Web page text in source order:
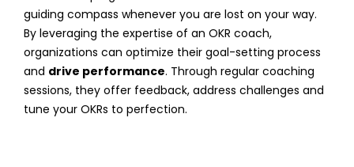
guiding compass whenever you are lost on your way.
By leveraging the expertise of an OKR coach,
organizations can optimize their goal-setting process
and drive performance. Through regular coaching
sessions, they offer feedback, address challenges and
tune your OKRs to perfection.